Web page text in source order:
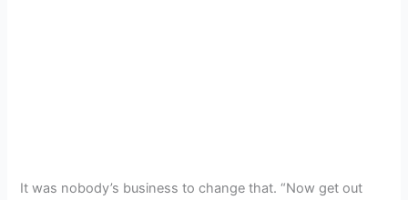
It was nobody’s business to change that. “Now get out